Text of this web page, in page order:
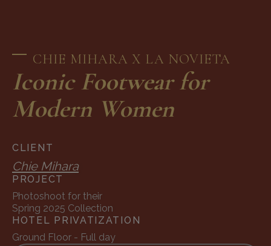
CHIE MIHARA X LA NOVIETA
Iconic Footwear for
Modern Women
CLIENT
Chie Mihara
PROJECT
Photoshoot for their
Spring 2025 Collection
HOTEL PRIVATIZATION
Ground Floor - Full day